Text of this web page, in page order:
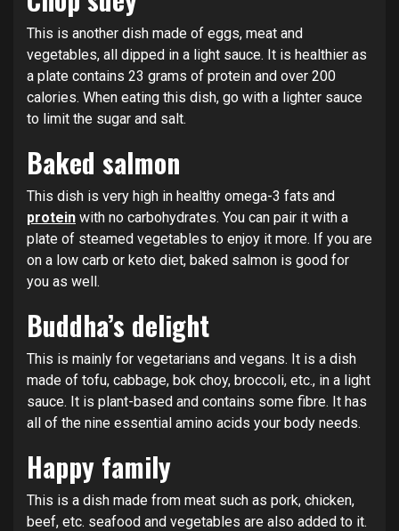
This is another dish made of eggs, meat and
vegetables, all dipped in a light sauce. It is healthier as
a plate contains 23 grams of protein and over 200
calories. When eating this dish, go with a lighter sauce
to limit the sugar and salt.
Baked salmon
This dish is very high in healthy omega-3 fats and
protein with no carbohydrates. You can pair it with a
plate of steamed vegetables to enjoy it more. If you are
on a low carb or keto diet, baked salmon is good for
you as well.
Buddha’s delight
This is mainly for vegetarians and vegans. It is a dish
made of tofu, cabbage, bok choy, broccoli, etc., in a light
sauce. It is plant-based and contains some fibre. It has
all of the nine essential amino acids your body needs.
Happy family
This is a dish made from meat such as pork, chicken,
beef, etc. seafood and vegetables are also added to it.